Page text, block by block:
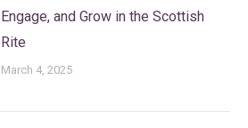
Engage, and Grow in the Scottish
Rite
March 4, 2025